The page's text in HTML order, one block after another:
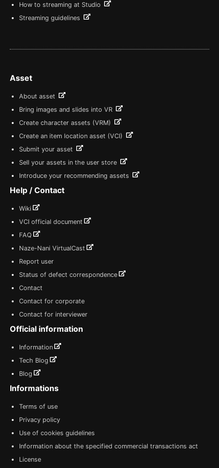
How to streaming at Studio
Streaming guidelines
Asset
About asset
Bring images and slides into VR
Create character assets (VRM)
Create an item location asset (VCI)
Submit your asset
Sell your assets in the user store
Introduce your recommending assets
Help / Contact
Wiki
VCI official document
FAQ
Naze-Nani VirtualCast
Report user
Status of defect correspondence
Contact
Contact for corporate
Contact for interviewer
Official information
Information
Tech Blog
Blog
Informations
Terms of use
Privacy policy
Use of cookies guidelines
Information about the specified commercial transactions act
License